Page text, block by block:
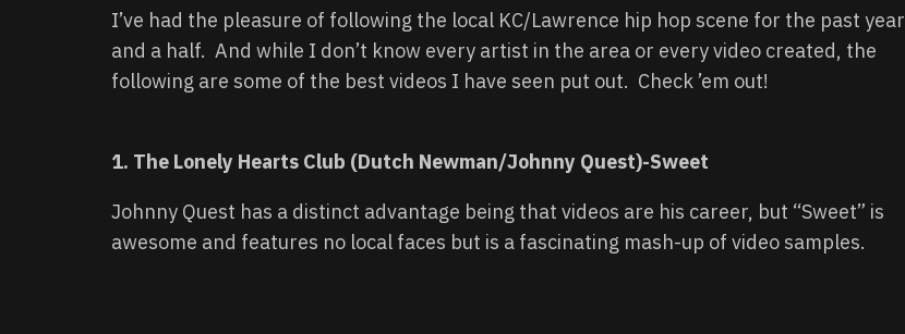
I’ve had the pleasure of following the local KC/Lawrence hip hop scene for the past year
and a half. And while I don’t know every artist in the area or every video created, the
following are some of the best videos I have seen put out. Check ’em out!
1. The Lonely Hearts Club (Dutch Newman/Johnny Quest)-Sweet
Johnny Quest has a distinct advantage being that videos are his career, but “Sweet” is
awesome and features no local faces but is a fascinating mash-up of video samples.